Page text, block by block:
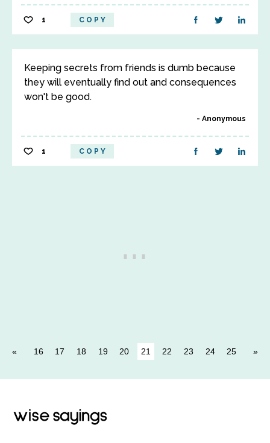
1 COPY
Keeping secrets from friends is dumb because
they will eventually find out and consequences
won't be good.
Anonymous
1 COPY
16 17 18 19 20 21 22 23 24 25